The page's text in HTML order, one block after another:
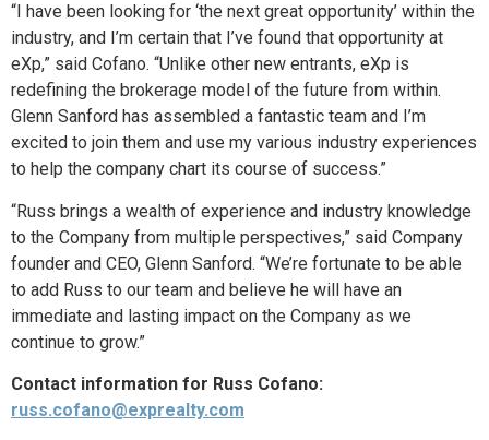
“I have been looking for ‘the next great opportunity’ within the
industry, and I’m certain that I’ve found that opportunity at
eXp,” said Cofano. “Unlike other new entrants, eXp is
redefining the brokerage model of the future from within.
Glenn Sanford has assembled a fantastic team and I’m
excited to join them and use my various industry experiences
to help the company chart its course of success.”
“Russ brings a wealth of experience and industry knowledge
to the Company from multiple perspectives,” said Company
founder and CEO, Glenn Sanford. “We’re fortunate to be able
to add Russ to our team and believe he will have an
immediate and lasting impact on the Company as we
continue to grow.”
Contact information for Russ Cofano:
russ.cofano@exprealty.com